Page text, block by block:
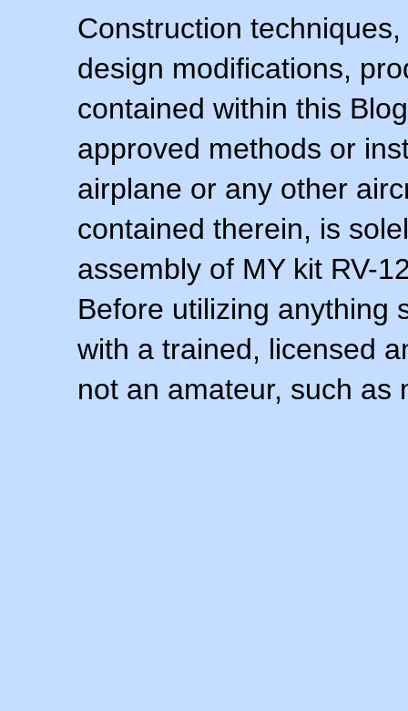
Construction
design modifications,
contained within this
approved methods or
airplane or any other
contained therein, is
assembly of MY kit RV-
Before utilizing anything
with a trained, licensed
not an amateur, such as